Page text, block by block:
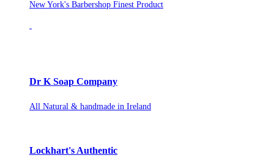
New York's Barbershop Finest Product
Dr K Soap Company
All Natural & handmade in Ireland
Lockhart's Authentic